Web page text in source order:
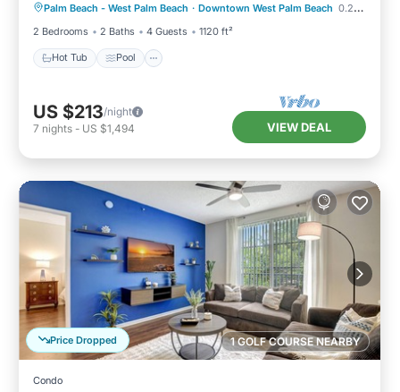
Palm Beach - West Palm Beach · Downtown West Palm Beach 0.25 mi to center
2 Bedrooms
2 Baths 4 Guests 1120 ft²
Hot Tub Pool
Air Conditioner
US $213/night
7 nights - US $1,494 VIEW DEAL
1 GOLF COURSE NEARBY
Price Dropped
Condo